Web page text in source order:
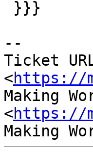
--
Ticket
<https://
Making
<https://